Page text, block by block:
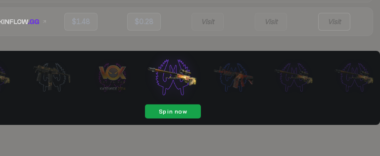
$1.48 $0.28 Visit Visit Visit